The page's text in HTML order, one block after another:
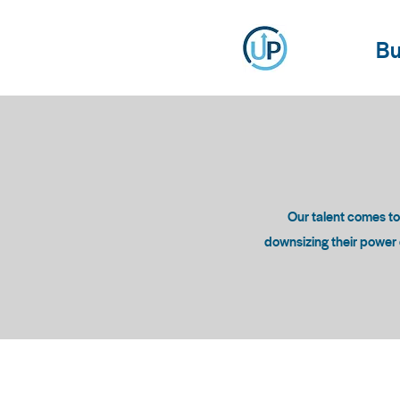
Our talent comes
downsizing their